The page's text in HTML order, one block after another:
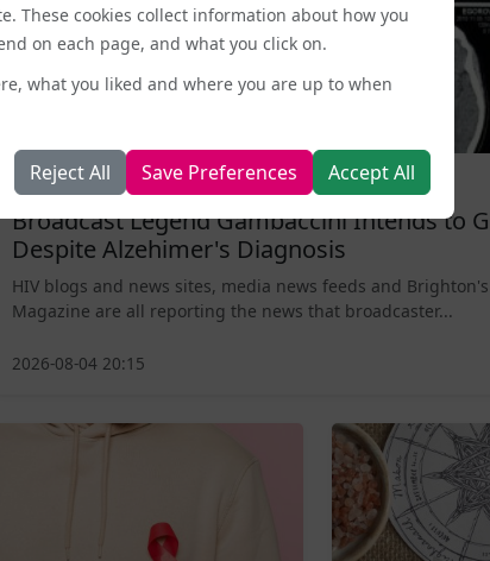
Entertainment and Pop Culture
Broadcast Legend Gambaccini Intends to
Despite Alzehimer's Diagnosis
HIV blogs and news sites, media news feeds and Brighton's
Magazine are all reporting the news that broadcaster...
2026-08-04 20:15
These cookies collect information about how you
on each page, and what you click on.
what you liked and where you are up to when
Reject All Save Preferences Accept All